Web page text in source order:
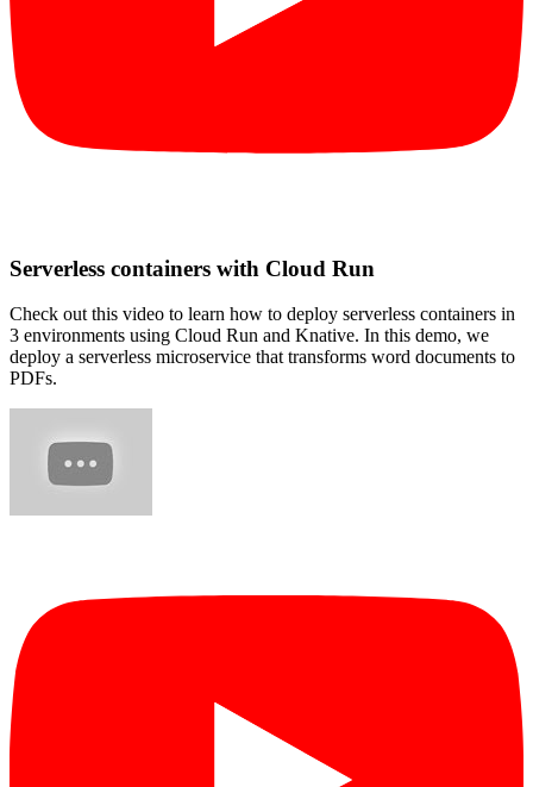
Serverless containers with Cloud Run
Check out this video to learn how to deploy serverless containers in
3 environments using Cloud Run and Knative. In this demo, we
deploy a serverless microservice that transforms word documents to
PDFs.